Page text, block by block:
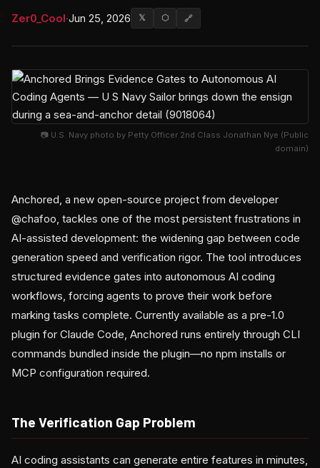
Zer0_Cool·Jun 25, 2026 𝕏 ⬡ 🔗
📷 U.S. Navy photo by Petty Officer 2nd Class Jonathan Nye (Public
domain)
Anchored, a new open-source project from developer
@chafoo, tackles one of the most persistent frustrations in
AI-assisted development: the widening gap between code
generation speed and verification rigor. The tool introduces
structured evidence gates into autonomous AI coding
workflows, forcing agents to prove their work before
marking tasks complete. Currently available as a pre-1.0
plugin for Claude Code, Anchored runs entirely through CLI
commands bundled inside the plugin—no npm installs or
MCP configuration required.
The Verification Gap Problem
AI coding assistants can generate entire features in minutes,